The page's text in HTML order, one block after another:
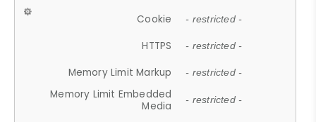
Cookie - restricted -
HTTPS - restricted -
Memory Limit Markup - restricted -
Memory Limit Embedded
Media
- restricted -